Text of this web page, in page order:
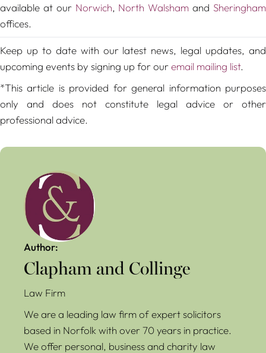
available at our Norwich, North Walsham and Sheringham
offices.
Keep up to date with our latest news, legal updates, and
upcoming events by signing up for ouremail mailing list.
*This article is provided for general information purposes
only and does not constitute legal advice or other
professional advice.
Author:
Clapham and Collinge
Law Firm
We are a leading law firm of expert solicitors
based in Norfolk with over 70 years in practice.
We offer personal, business and charity law